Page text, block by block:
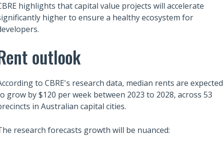
Sharply Down as
Bites | Latest
Stats
Separating the fundamentals
from the sentiment
highlights that capital value projects will accelerate
higher to ensure a healthy ecosystem for
outlook
to CBRE's research data, median rents are expected
grow by $120 per week between 2023 to 2028, across 53
in Australian capital cities.
research forecasts growth will be nuanced: